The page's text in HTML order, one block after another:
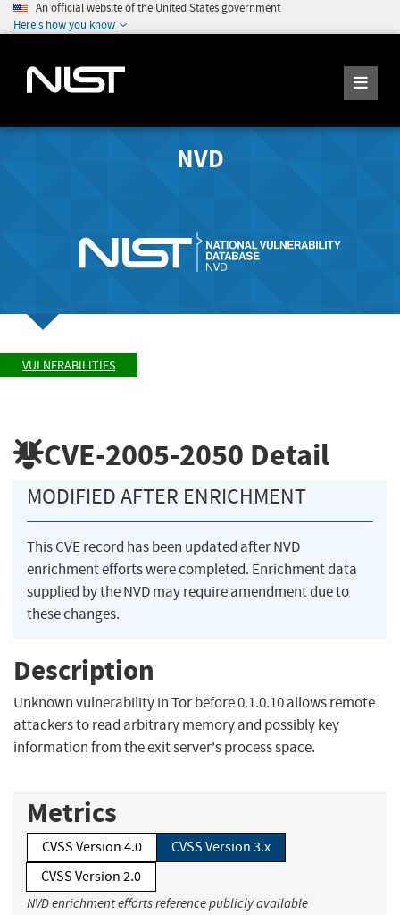
An official website of the United States government
Here's how you know
NVD
VULNERABILITIES
CVE-2005-2050 Detail
MODIFIED AFTER ENRICHMENT
This CVE record has been updated after NVD
enrichment efforts were completed. Enrichment data
supplied by the NVD may require amendment due to
these changes.
Description
Unknown vulnerability in Tor before 0.1.0.10 allows remote
attackers to read arbitrary memory and possibly key
information from the exit server's process space.
Metrics
CVSS Version 4.0
CVSS Version 3.x
CVSS Version 2.0
NVD enrichment efforts reference publicly available